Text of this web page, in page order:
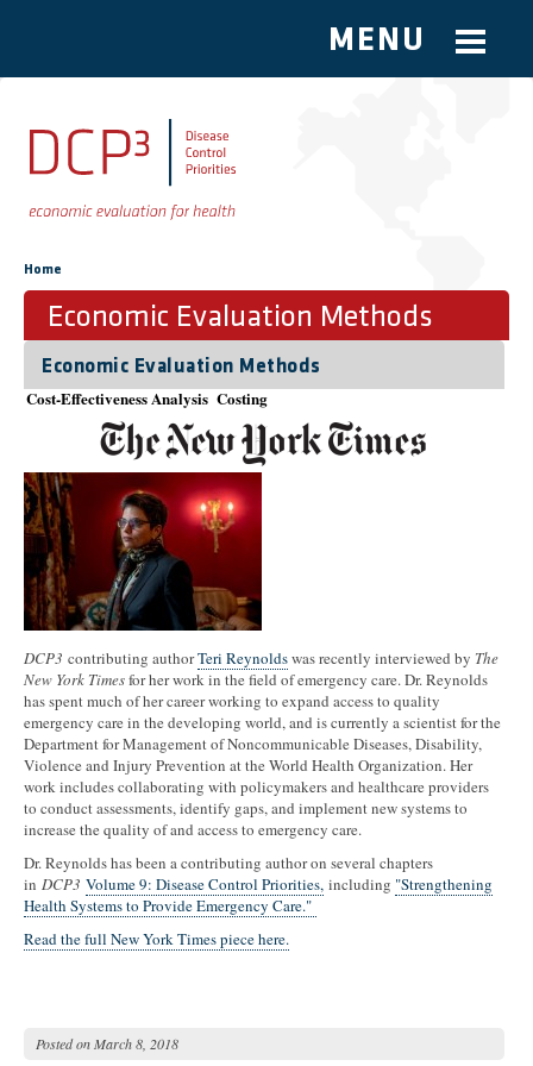
Skip to main content
MENU
You are here
Home
Economic Evaluation Methods
Economic Evaluation Methods
Cost-Effectiveness Analysis Costing
DCP3 contributing authorTeri Reynoldswas recently interviewed by The
New York Timesfor her work in the field of emergency care. Dr. Reynolds
has spent much of her career working to expand access to quality
emergency care in the developing world, and is currently a scientist for the
Department for Management of Noncommunicable Diseases, Disability,
Violence and Injury Prevention at the World Health Organization. Her
work includes collaborating with policymakers and healthcare providers
to conduct assessments, identify gaps, and implement new systems to
increase the quality of and access to emergency care.
Dr. Reynolds has been a contributing author on several chapters
in DCP3 Volume 9: Disease Control Priorities, including "Strengthening
Health Systems to Provide Emergency Care."
Read the full New York Times piece here.
Posted onMarch 8, 2018